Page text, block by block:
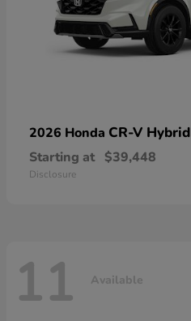
2026 Honda CR-V Hybrid
Starting at $39,448
Disclosure
11 Available